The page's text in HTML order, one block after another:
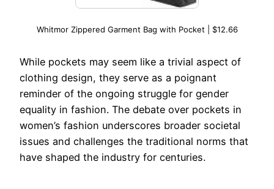
Whitmor Zippered Garment Bag with Pocket | $12.66
While pockets may seem like a trivial aspect of
clothing design, they serve as a poignant
reminder of the ongoing struggle for gender
equality in fashion. The debate over pockets in
women’s fashion underscores broader societal
issues and challenges the traditional norms that
have shaped the industry for centuries.